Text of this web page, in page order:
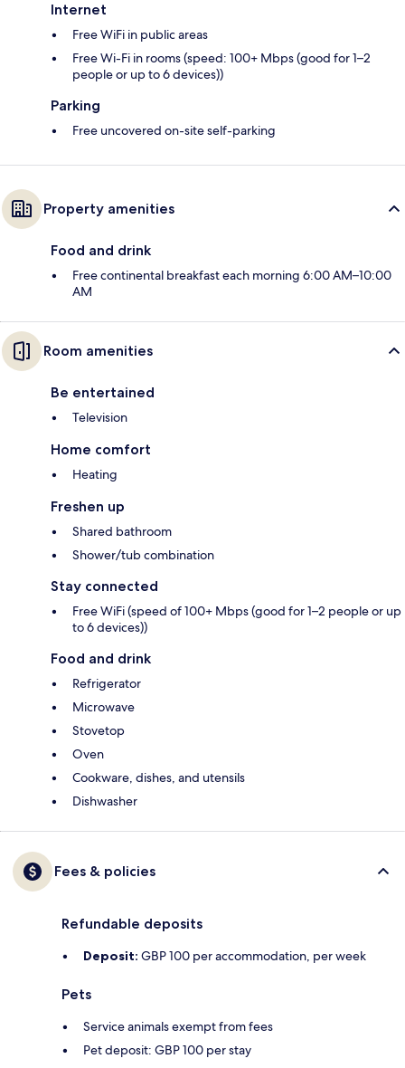
Internet
Free WiFi in public areas
Free Wi-Fi in rooms (speed: 100+ Mbps (good for 1–2
people or up to 6 devices))
Parking
Free uncovered on-site self-parking
Property amenities
Food and drink
Free continental breakfast each morning 6:00 AM–10:00
AM
Room amenities
Be entertained
Television
Home comfort
Heating
Freshen up
Shared bathroom
Shower/tub combination
Stay connected
Free WiFi (speed of 100+ Mbps (good for 1–2 people or up
to 6 devices))
Food and drink
Refrigerator
Microwave
Stovetop
Oven
Cookware, dishes, and utensils
Dishwasher
Fees & policies
Refundable deposits
Deposit: GBP 100 per accommodation, per week
Pets
Service animals exempt from fees
Pet deposit: GBP 100 per stay